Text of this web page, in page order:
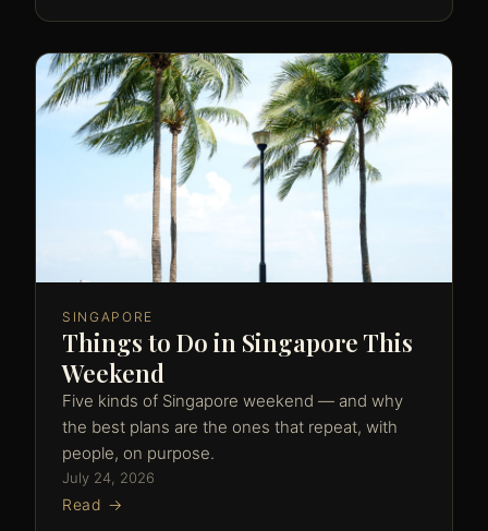
SINGAPORE
Things to Do in Singapore This
Weekend
Five kinds of Singapore weekend — and why
the best plans are the ones that repeat, with
people, on purpose.
July 24, 2026
Read →